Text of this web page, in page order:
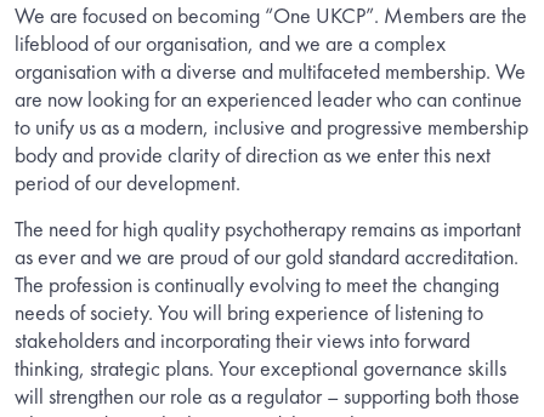
We are focused on becoming “One UKCP”. Members are the
lifeblood of our organisation, and we are a complex
organisation with a diverse and multifaceted membership. We
are now looking for an experienced leader who can continue
to unify us as a modern, inclusive and progressive membership
body and provide clarity of direction as we enter this next
period of our development.
The need for high quality psychotherapy remains as important
as ever and we are proud of our gold standard accreditation.
The profession is continually evolving to meet the changing
needs of society. You will bring experience of listening to
stakeholders and incorporating their views into forward
thinking, strategic plans. Your exceptional governance skills
will strengthen our role as a regulator – supporting both those